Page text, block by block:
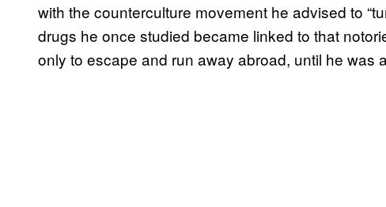
with the counterculture movement he advised to
drugs he once studied became linked to that
only to escape and run away abroad, until he was